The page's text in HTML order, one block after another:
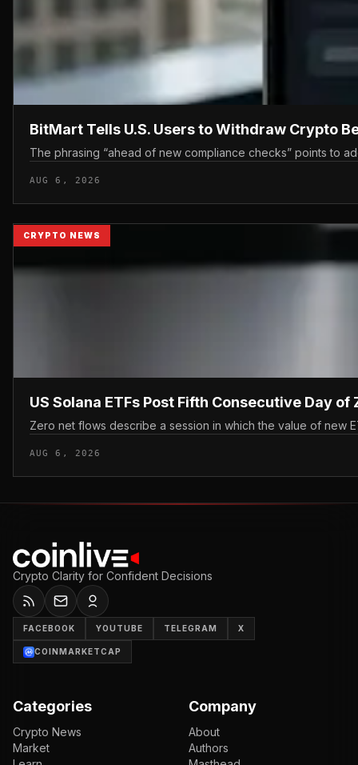
BitMart Tells U.S. Users to Withdraw Crypto
The phrasing “ahead of new compliance checks” points to
AUG 6, 2026
CRYPTO NEWS
US Solana ETFs Post Fifth Consecutive Day of
Zero net flows describe a session in which the value of new
AUG 6, 2026
Crypto Clarity for Confident Decisions
FACEBOOK YOUTUBE TELEGRAM X
COINMARKETCAP
Categories
Crypto News
Market
Company
About
Authors